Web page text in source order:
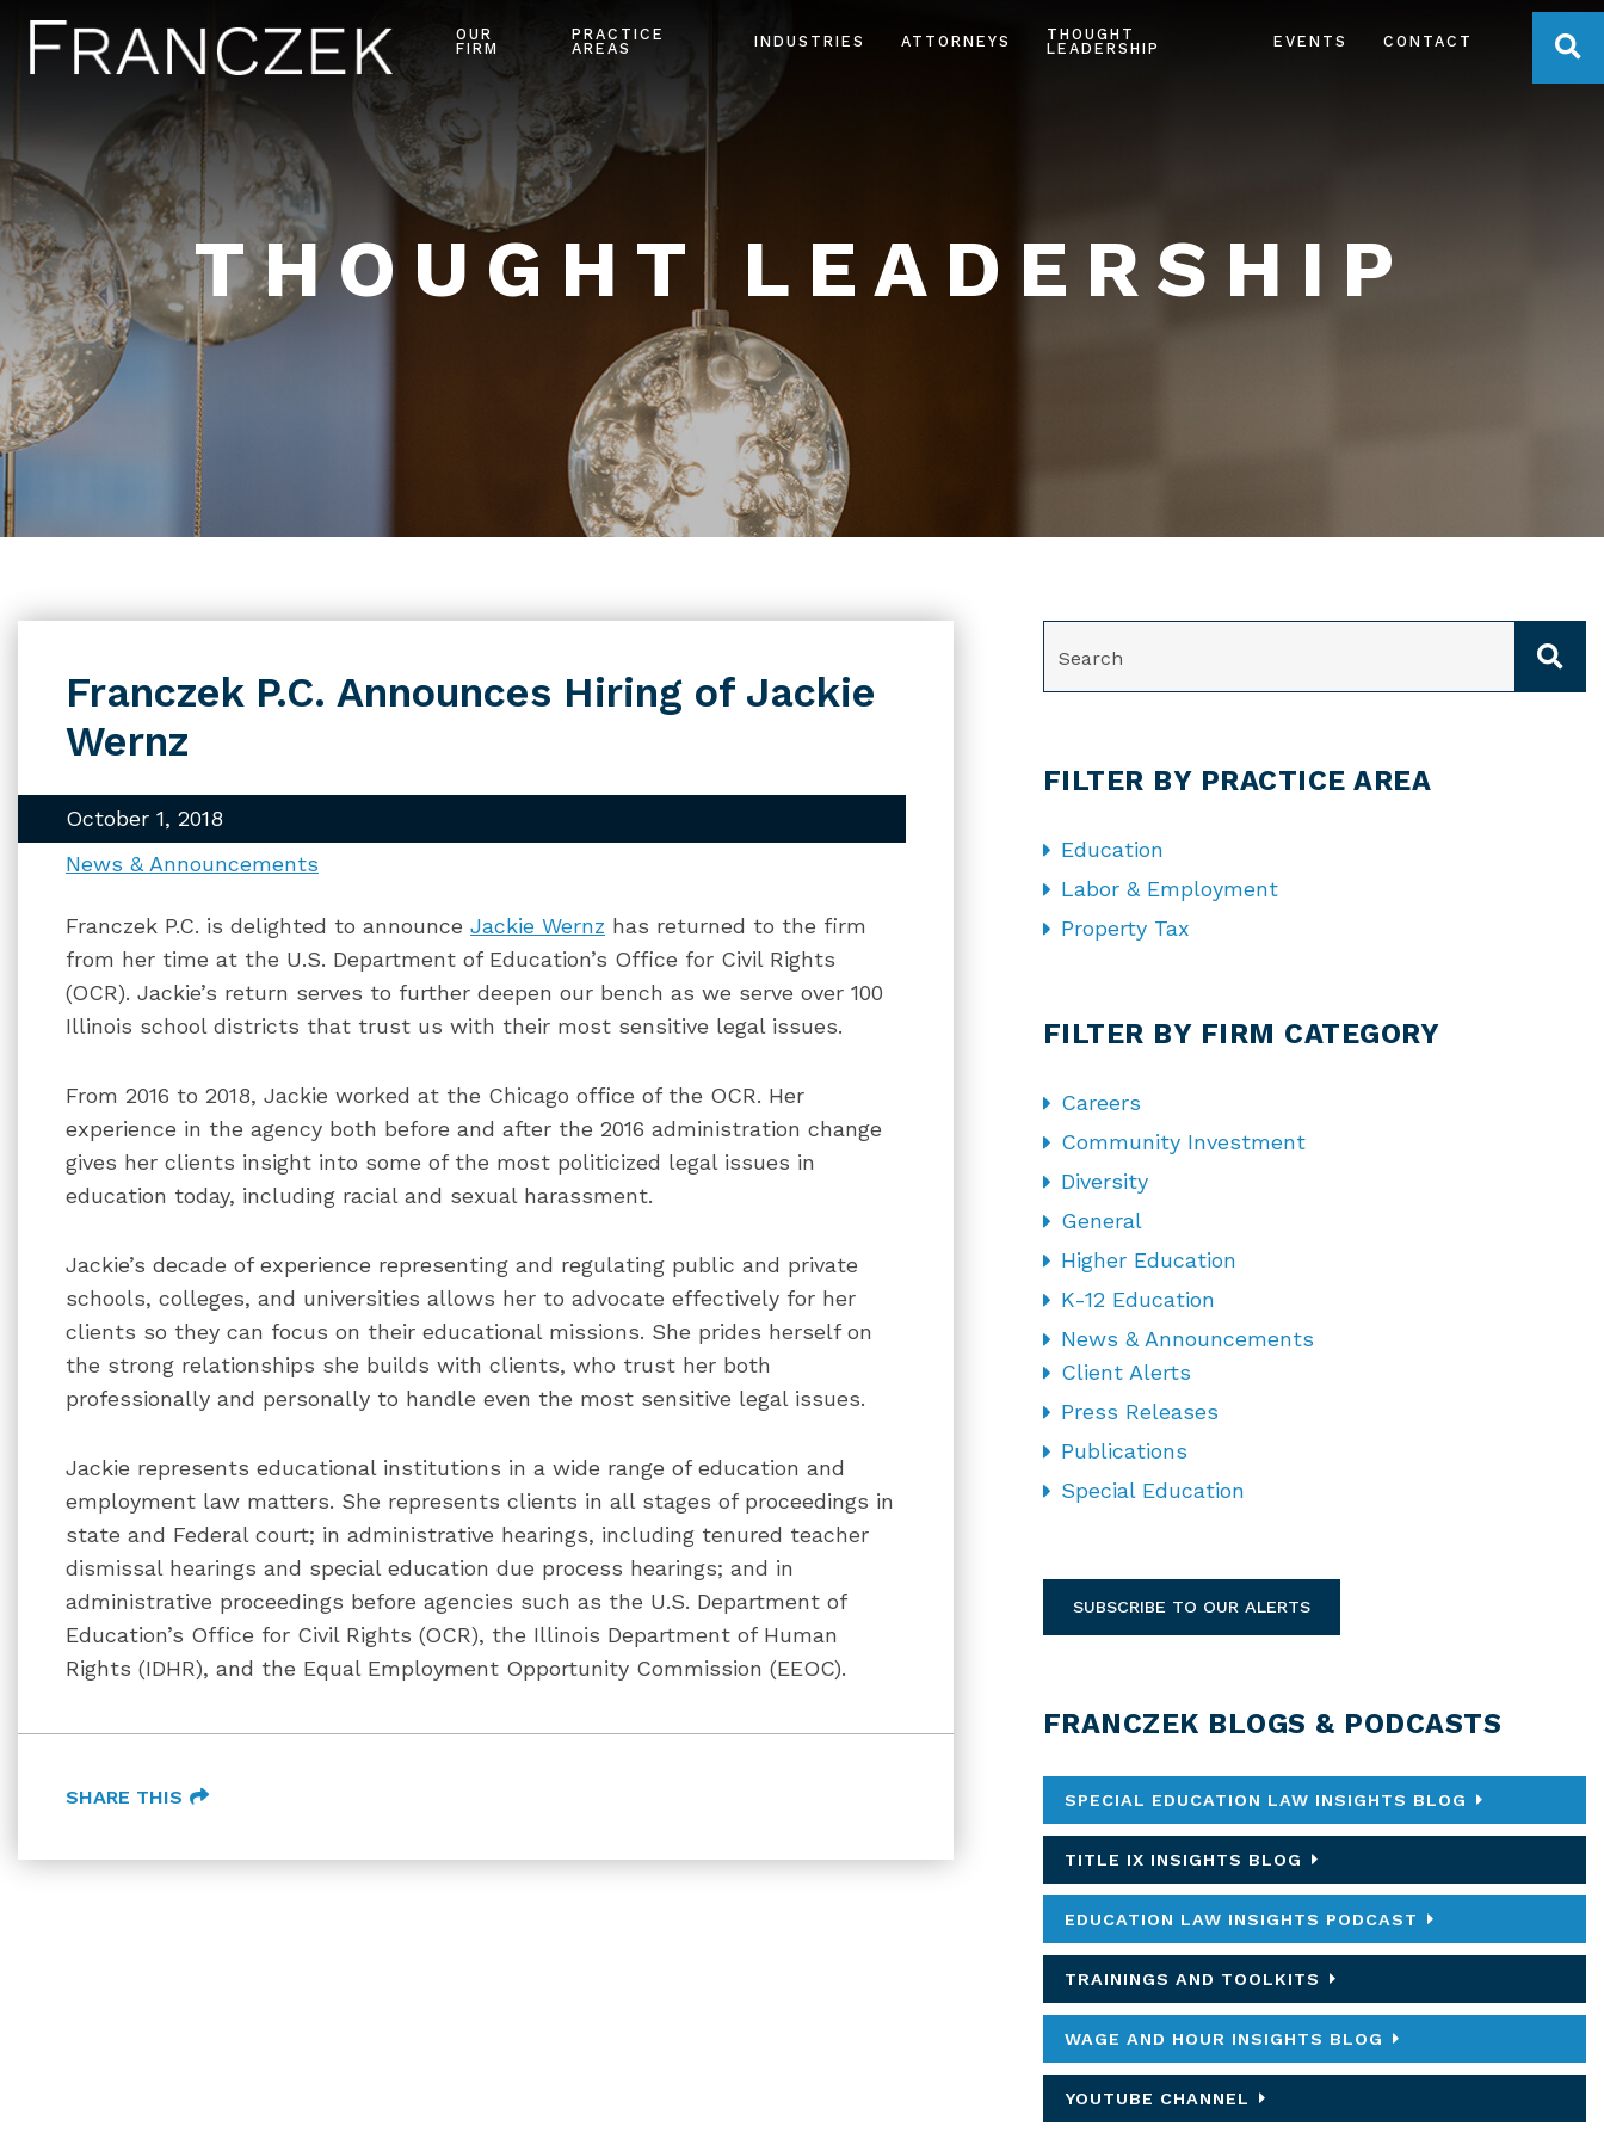
OUR
FIRM
PRACTICE
AREAS
INDUSTRIES ATTORNEYS
THOUGHT
LEADERSHIP
EVENTS CONTACT
THOUGHT LEADERSHIP
Franczek P.C. Announces Hiring of Jackie
Wernz
October 1, 2018
News & Announcements
Franczek P.C. is delighted to announce Jackie Wernz has returned to the firm
from her time at the U.S. Department of Education’s Office for Civil Rights
(OCR). Jackie’s return serves to further deepen our bench as we serve over 100
Illinois school districts that trust us with their most sensitive legal issues.
From 2016 to 2018, Jackie worked at the Chicago office of the OCR. Her
experience in the agency both before and after the 2016 administration change
gives her clients insight into some of the most politicized legal issues in
education today, including racial and sexual harassment.
Jackie’s decade of experience representing and regulating public and private
schools, colleges, and universities allows her to advocate effectively for her
clients so they can focus on their educational missions. She prides herself on
the strong relationships she builds with clients, who trust her both
professionally and personally to handle even the most sensitive legal issues.
Jackie represents educational institutions in a wide range of education and
employment law matters. She represents clients in all stages of proceedings in
state and Federal court; in administrative hearings, including tenured teacher
dismissal hearings and special education due process hearings; and in
administrative proceedings before agencies such as the U.S. Department of
Education’s Office for Civil Rights (OCR), the Illinois Department of Human
Rights (IDHR), and the Equal Employment Opportunity Commission (EEOC).
SHARE THIS
FILTER BY PRACTICE AREA
Education
Labor & Employment
Property Tax
FILTER BY FIRM CATEGORY
Careers
Community Investment
Diversity
General
Higher Education
K-12 Education
News & Announcements
Client Alerts
Press Releases
Publications
Special Education
SUBSCRIBE TO OUR ALERTS
FRANCZEK BLOGS & PODCASTS
SPECIAL EDUCATION LAW INSIGHTS BLOG
TITLE IX INSIGHTS BLOG
EDUCATION LAW INSIGHTS PODCAST
TRAININGS AND TOOLKITS
WAGE AND HOUR INSIGHTS BLOG
YOUTUBE CHANNEL